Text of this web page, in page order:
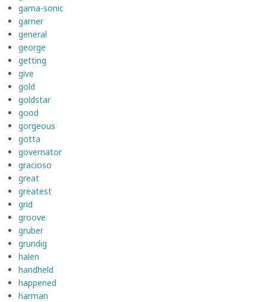
gama-sonic
garner
general
george
getting
give
gold
goldstar
good
gorgeous
gotta
governator
gracioso
great
greatest
grid
groove
gruber
grundig
halen
handheld
happened
harman